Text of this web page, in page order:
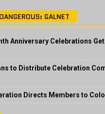
GALNET
Anniversary Celebrations
to Distribute Celebration
Directs Members to